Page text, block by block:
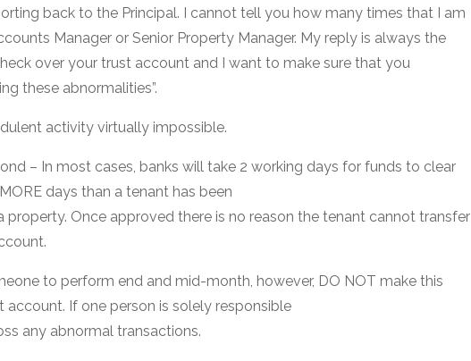
back to the Principal. I cannot tell you how many times that I am
Manager or Senior Property Manager. My reply is always the
over your trust account and I want to make sure that you
these abnormalities”.
activity virtually impossible.
– In most cases, banks will take 2 working days for funds to clear
days than a tenant has been
Once approved there is no reason the tenant cannot transfer
to perform end and mid-month, however, DO NOT make this
If one person is solely responsible
any abnormal transactions.